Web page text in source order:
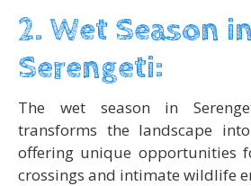
2. Wet Season in
Serengeti:
The wet season in
transforms the landscape
offering unique opportunities
crossings and intimate wildlife